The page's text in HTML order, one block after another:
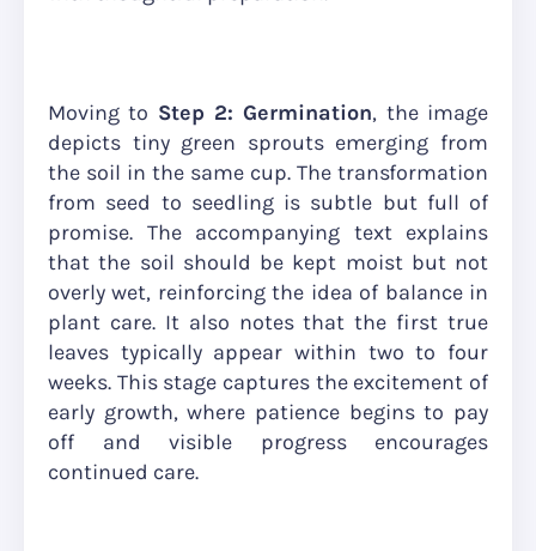
Moving to Step 2: Germination, the image
depicts tiny green sprouts emerging from
the soil in the same cup. The transformation
from seed to seedling is subtle but full of
promise. The accompanying text explains
that the soil should be kept moist but not
overly wet, reinforcing the idea of balance in
plant care. It also notes that the first true
leaves typically appear within two to four
weeks. This stage captures the excitement of
early growth, where patience begins to pay
off and visible progress encourages
continued care.